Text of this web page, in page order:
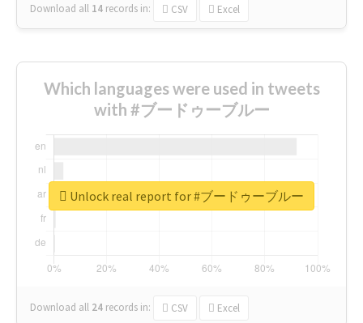
Download all 14 records in: CSV Excel
Which languages were used in tweets
with #ブードゥーブルー
Download all 24 records in: CSV Excel
Unlock real report for #ブードゥーブルー